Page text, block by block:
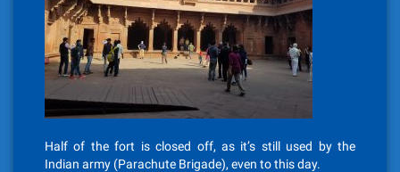
Half of the fort is closed off, as it’s still used by the
Indian army (Parachute Brigade), even to this day.